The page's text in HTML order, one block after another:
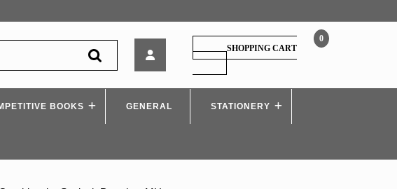
Computer
Graphics,
0
SHOPPING CART
SHOPPING
CART
BOOKS GENERAL STATIONERY